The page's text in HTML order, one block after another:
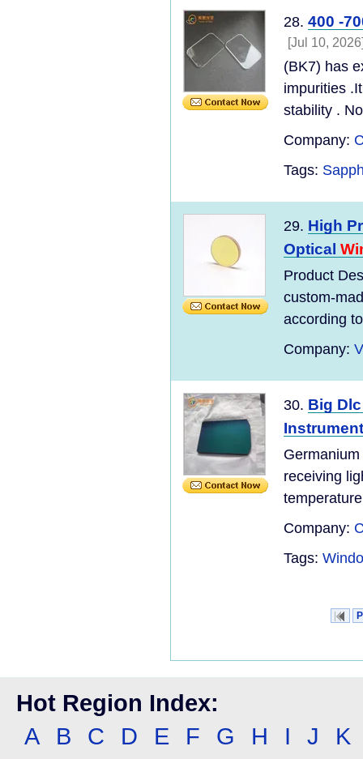
28. 400 -
[Jul 10,
(BK7) has
impurities
stability .
Company:
Tags:
29. High
Optical
Product
custom-
according
Company:
30. Big
Instrument
Germanium
receiving
Company:
Tags:
Hot Region Index:
A
B C D E F G H I J K